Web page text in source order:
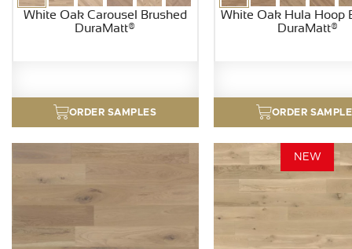
White Oak Carousel Brushed
DuraMatt®
ORDER SAMPLES
White Oak Hula Hoop
DuraMatt®
ORDER
NEW